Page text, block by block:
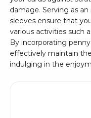
damage. Serving as
sleeves ensure that
various activities such
By incorporating
effectively maintain
indulging in the